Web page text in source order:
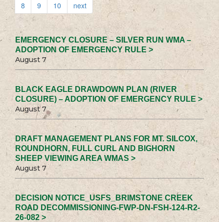
8
9 10 next
EMERGENCY CLOSURE – SILVER RUN WMA –
ADOPTION OF EMERGENCY RULE >
August 7
BLACK EAGLE DRAWDOWN PLAN (RIVER
CLOSURE) – ADOPTION OF EMERGENCY RULE >
August 7
DRAFT MANAGEMENT PLANS FOR MT. SILCOX,
ROUNDHORN, FULL CURL AND BIGHORN
SHEEP VIEWING AREA WMAS >
August 7
DECISION NOTICE_USFS_BRIMSTONE CREEK
ROAD DECOMMISSIONING-FWP-DN-FSH-124-R2-
26-082 >